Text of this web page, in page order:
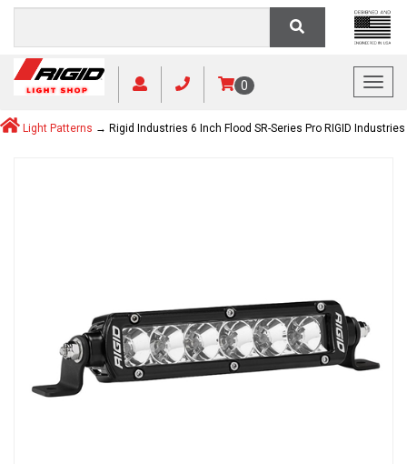
0
Light Patterns → Rigid Industries 6 Inch Flood SR-Series Pro RIGID Industries